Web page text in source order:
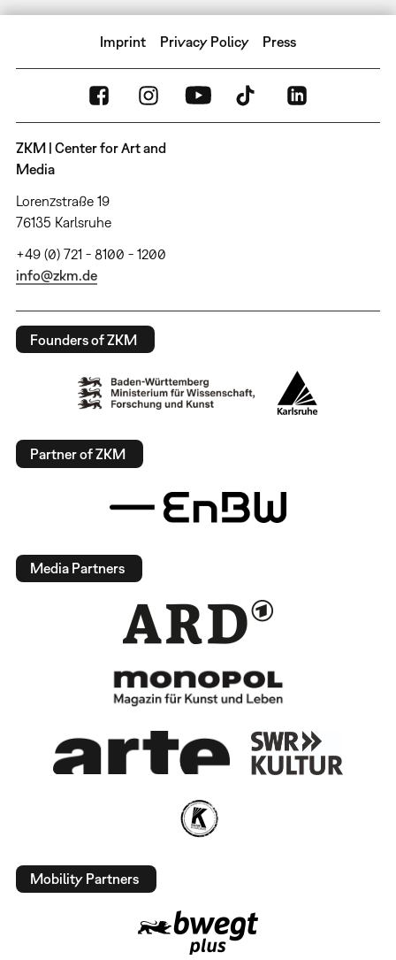
Imprint Privacy Policy Press
ZKM | Center for Art and
Media
Lorenzstraße 19
76135 Karlsruhe
+49 (0) 721 - 8100 - 1200
info@zkm.de
Founders of ZKM
Partner of ZKM
Media Partners
Mobility Partners